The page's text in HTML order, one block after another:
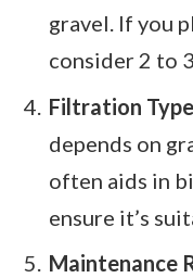
gravel. If you
consider 2 to
Filtration Type
depends on
often aids in
ensure it’s
Maintenance